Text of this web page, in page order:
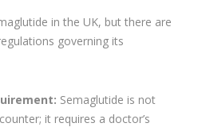
in the UK, but there are
governing its
Semaglutide is not
it requires a doctor’s